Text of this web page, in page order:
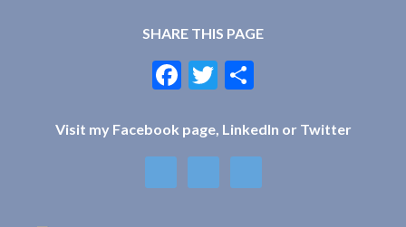
SHARE THIS PAGE
F
e
b
o
T
itt
er
ar
e
Visit my Facebook page, LinkedIn or Twitter